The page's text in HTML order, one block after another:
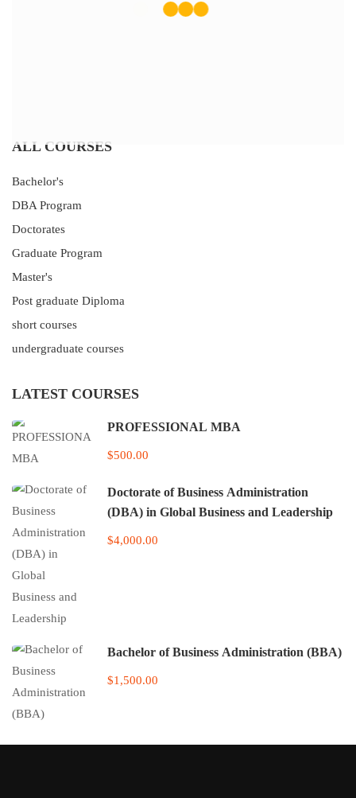
ALL COURSES
Bachelor's
DBA Program
Doctorates
Graduate Program
Master's
Post graduate Diploma
short courses
undergraduate courses
LATEST COURSES
PROFESSIONAL MBA
$500.00
Doctorate of Business Administration
(DBA) in Global Business and Leadership
$4,000.00
Bachelor of Business Administration (BBA)
$1,500.00